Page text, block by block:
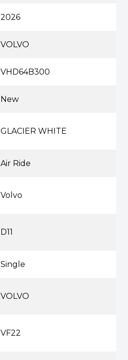
2026
VOLVO
VHD64B300
New
GLACIER WHITE
Air Ride
Volvo
D11
Single
VOLVO
VF22